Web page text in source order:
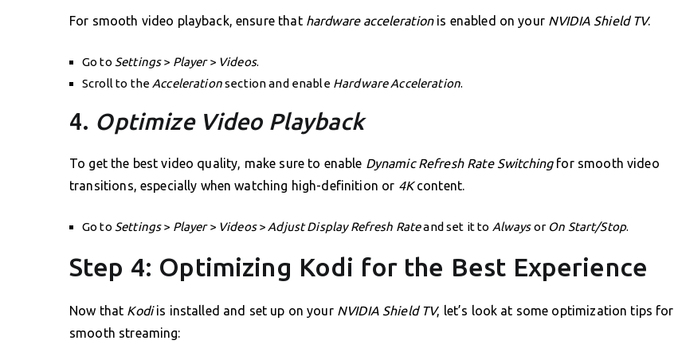
For smooth video playback, ensure that hardware accelerationis enabled on your NVIDIA Shield TV.
Go to Settings> Player> Videos.
Scroll to the Accelerationsection and enable Hardware Acceleration.
4. Optimize Video Playback
To get the best video quality, make sure to enable Dynamic Refresh Rate Switchingfor smooth video
transitions, especially when watching high-definition or 4Kcontent.
Go to Settings> Player> Videos> Adjust Display Refresh Rateand set it to Alwaysor On Start/Stop.
Step 4: Optimizing Kodi for the Best Experience
Now that Kodiis installed and set up on your NVIDIA Shield TV, let’s look at some optimization tips for
smooth streaming: